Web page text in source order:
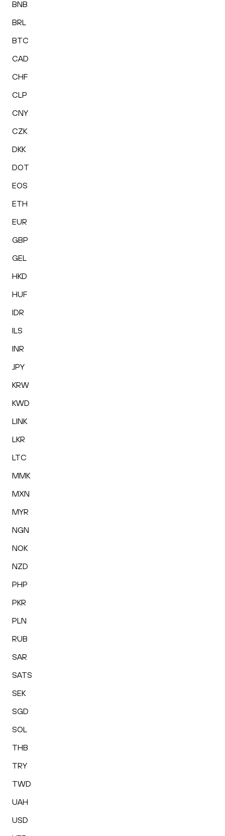
BNB
BRL
BTC
CAD
CHF
CLP
CNY
CZK
DKK
DOT
EOS
ETH
EUR
GBP
GEL
HKD
HUF
IDR
ILS
INR
JPY
KRW
KWD
LINK
LKR
LTC
MMK
MXN
MYR
NGN
NOK
NZD
PHP
PKR
PLN
RUB
SAR
SATS
SEK
SGD
SOL
THB
TRY
TWD
UAH
USD